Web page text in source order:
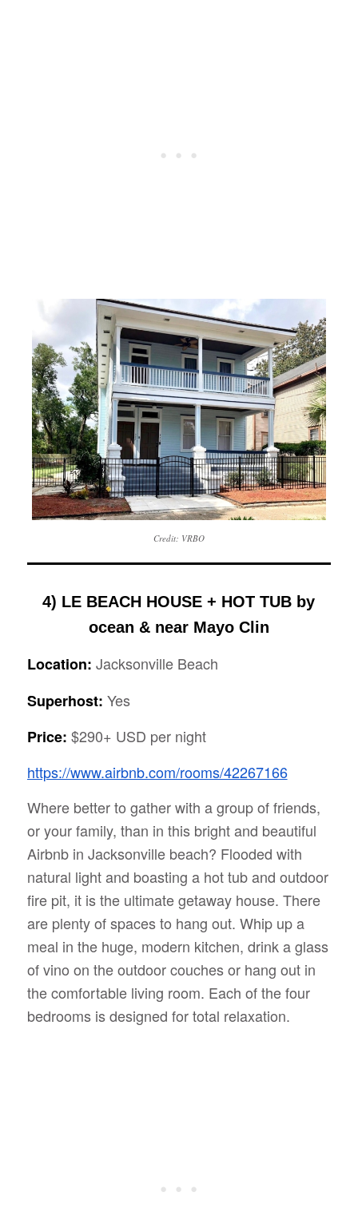
Credit: VRBO
4) LE BEACH HOUSE + HOT TUB by
ocean & near Mayo Clin
Location: Jacksonville Beach
Superhost: Yes
Price: $290+ USD per night
https://www.airbnb.com/rooms/42267166
Where better to gather with a group of friends,
or your family, than in this bright and beautiful
Airbnb in Jacksonville beach? Flooded with
natural light and boasting a hot tub and outdoor
fire pit, it is the ultimate getaway house. There
are plenty of spaces to hang out. Whip up a
meal in the huge, modern kitchen, drink a glass
of vino on the outdoor couches or hang out in
the comfortable living room. Each of the four
bedrooms is designed for total relaxation.